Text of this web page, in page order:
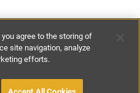
£700-£1400
agree to the storing of
site navigation, analyze
efforts.